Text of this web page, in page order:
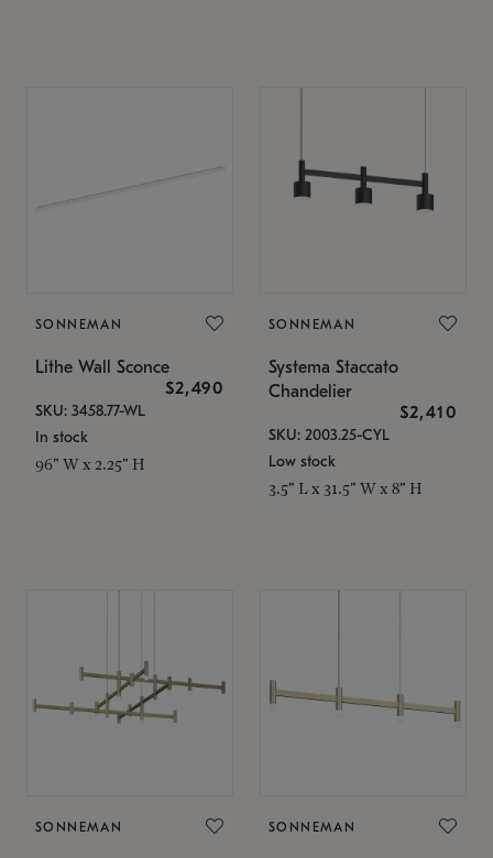
SONNEMAN
Lithe Wall Sconce
$2,490
SKU: 3458.77-WL
In stock
96" W x 2.25" H
SONNEMAN
Systema Staccato
Chandelier
$2,410
SKU: 2003.25-CYL
Low stock
3.5" L x 31.5" W x 8" H
SONNEMAN SONNEMAN